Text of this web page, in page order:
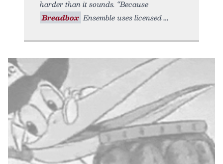
harder than it sounds. “Because
Breadbox Ensemble uses licensed